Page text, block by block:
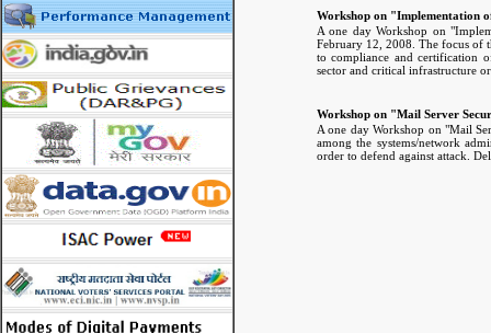
Workshop on "Implementation
A one day Workshop on
February 12, 2008. The focus of
to compliance and certification
sector and critical infrastructure
Workshop on "Mail Server
A one day Workshop on "Mail
among the systems/network
order to defend against attack.